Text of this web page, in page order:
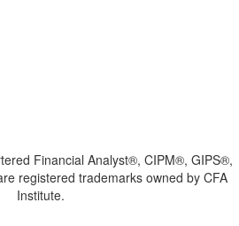
Financial Analyst®, CIPM®, GIPS®,
registered trademarks owned by CFA
Institute.